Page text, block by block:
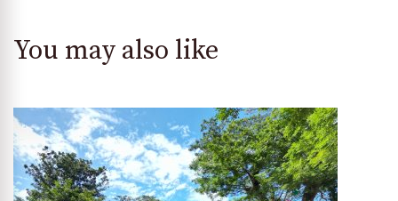
You may also like